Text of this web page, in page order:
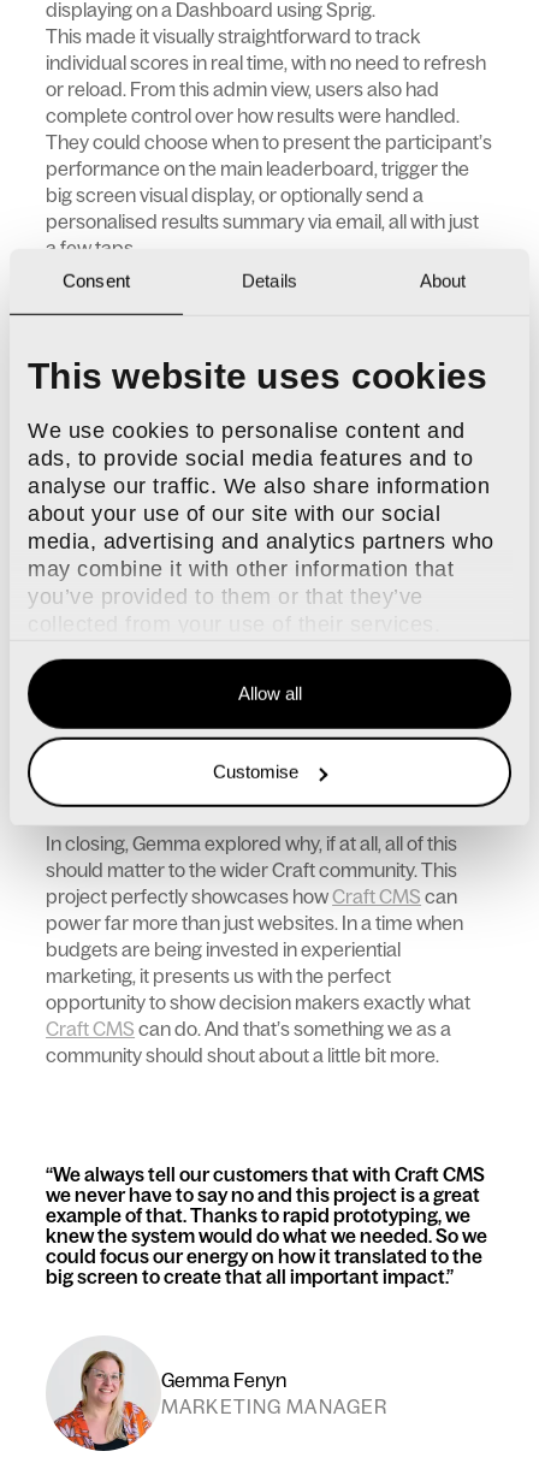
Consent Details About
This website uses cookies
We use cookies to personalise content and
ads, to provide social media features and to
analyse our traffic. We also share information
about your use of our site with our social
media, advertising and analytics partners who
may combine it with other information that
you’ve provided to them or that they’ve
Allow all
Customise
displaying on a Dashboard using Sprig.
This made it visually straightforward to track
individual scores in real time, with no need to refresh
or reload. From this admin view, users also had
complete control over how results were handled.
They could choose when to present the participant’s
performance on the main leaderboard, trigger the
big screen visual display, or optionally send a
personalised results summary via email, all with just
a few taps.
All this, Gemma explained, helped make the
experience more meaningful and relevant but to
take the experience a step further, participants also
received individualised feedback via email. This
important to performance and how their results
compared with elite rugby players, and against the
digital mementos which, thanks to Javascript, could
be shared to their social media platforms, extending
In closing, Gemma explored why, if at all, all of this
should matter to the wider Craft community. This
project perfectly showcases howCraft CMS can
power far more than just websites. In a time when
budgets are being invested in experiential
marketing, it presents us with the perfect
opportunity to show decision makers exactly what
Craft CMS can do. And that’s something we as a
community should shout about a little bit more.
We always tell our customers that with Craft CMS
we never have to say no and this project is a great
example of that. Thanks to rapid prototyping, we
knew the system would do what we needed. So we
could focus our energy on how it translated to the
big screen to create that all important impact.
Gemma Fenyn
MARKETING MANAGER